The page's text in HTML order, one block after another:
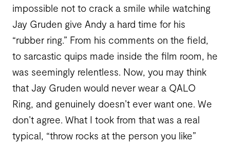
impossible not to crack a smile while watching
Jay Gruden give Andy a hard time for his
“rubber ring.” From his comments on the field,
to sarcastic quips made inside the film room, he
was seemingly relentless. Now, you may think
that Jay Gruden would never wear a QALO
Ring, and genuinely doesn’t ever want one. We
don’t agree. What I took from that was a real
typical, “throw rocks at the person you like”